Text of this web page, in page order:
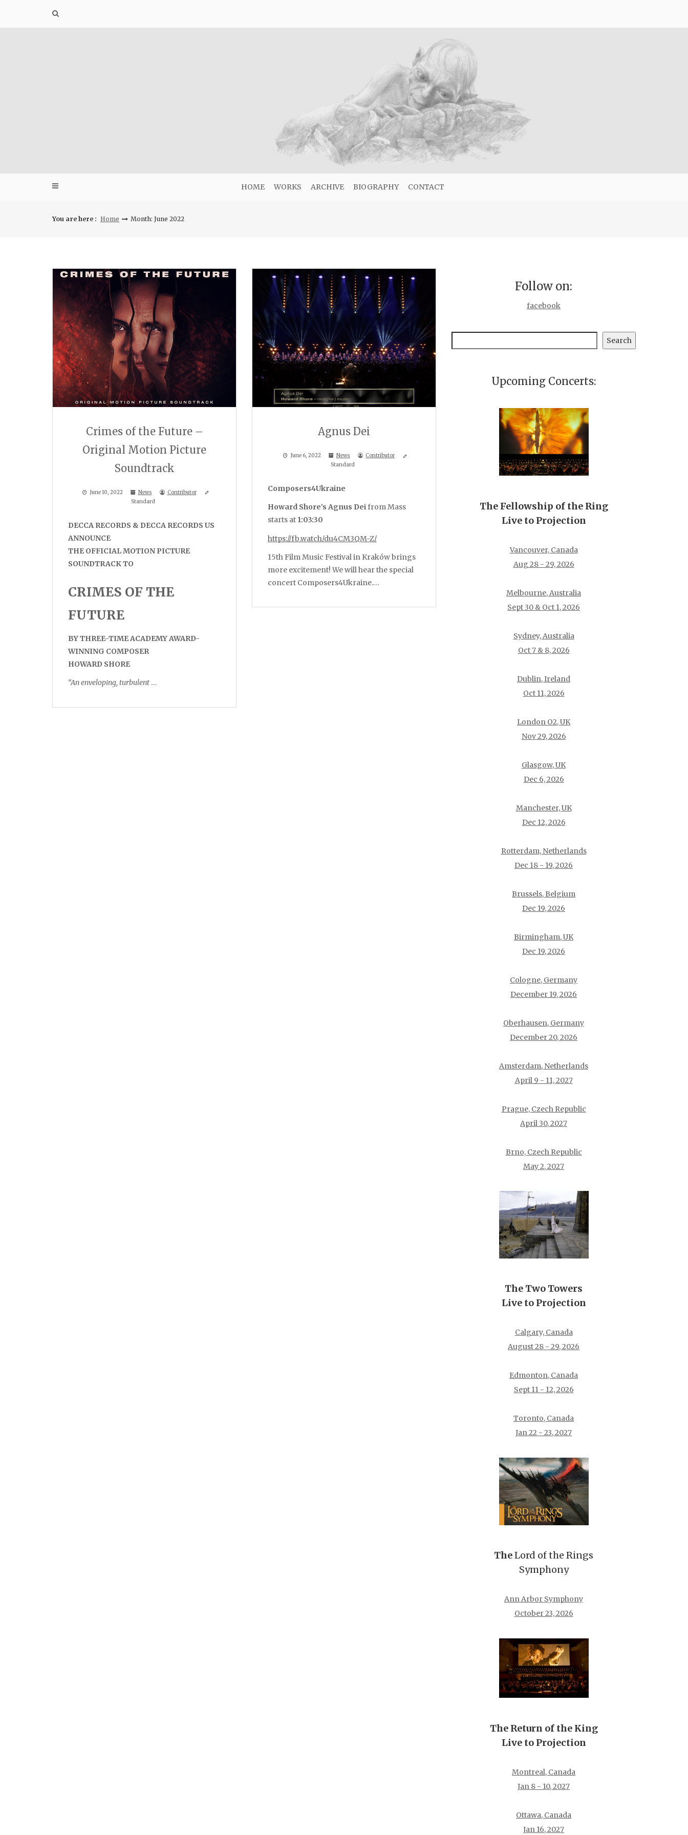
HOME WORKS ARCHIVE BIOGRAPHY CONTACT
You are here : Home Month: June 2022
Crimes of the Future –
Original Motion Picture
Soundtrack
June 10, 2022 News
Contributor
Standard
DECCA RECORDS & DECCA RECORDS US
ANNOUNCE
THE OFFICIAL MOTION PICTURE
SOUNDTRACK TO
CRIMES OF THE
FUTURE
BY THREE-TIME ACADEMY AWARD-
WINNING COMPOSER
HOWARD SHORE
“An enveloping, turbulent …
Agnus Dei
June 6, 2022 News
Contributor
Standard
Composers4Ukraine
Howard Shore’s Agnus Deifrom Mass
starts at 1:03:30
https://fb.watch/du4CM3QM-Z/
15th Film Music Festival in Kraków brings
more excitement! We will hear the special
concert Composers4Ukraine.…
Follow on:
facebook
Search
Upcoming Concerts:
The Fellowship of the Ring
Live to Projection
Vancouver, Canada
Aug 28 - 29, 2026
Melbourne, Australia
Sept 30 & Oct 1, 2026
Sydney, Australia
Oct 7 & 8, 2026
Dublin, Ireland
Oct 11, 2026
London O2, UK
Nov 29, 2026
Glasgow, UK
Dec 6, 2026
Manchester, UK
Dec 12, 2026
Rotterdam, Netherlands
Dec 18 - 19, 2026
Brussels, Belgium
Dec 19, 2026
Birmingham, UK
Dec 19, 2026
Cologne, Germany
December 19, 2026
Oberhausen, Germany
December 20, 2026
Amsterdam, Netherlands
April 9 - 11, 2027
Prague, Czech Republic
April 30, 2027
Brno, Czech Republic
May 2, 2027
The Two Towers
Live to Projection
Calgary, Canada
August 28 - 29, 2026
Edmonton, Canada
Sept 11 - 12, 2026
Toronto, Canada
Jan 22 - 23, 2027
TheLord of the Rings
Symphony
Ann Arbor Symphony
October 23, 2026
The Return of the King
Live to Projection
Montreal, Canada
Jan 8 - 10, 2027
Ottawa, Canada
Jan 16, 2027